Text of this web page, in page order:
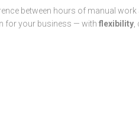
between hours of manual work
for your business — with flexibility